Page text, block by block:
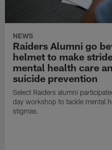
NEWS
Raiders Alumni go
helmet to make
mental health care
suicide prevention
Select Raiders alumni
day workshop to tackle mental
stigmas.